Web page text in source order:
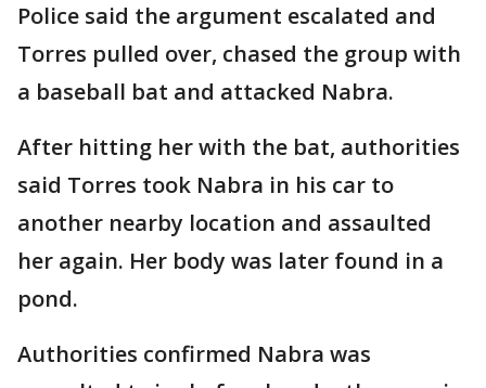
Police said the argument escalated and
Torres pulled over, chased the group with
a baseball bat and attacked Nabra.
After hitting her with the bat, authorities
said Torres took Nabra in his car to
another nearby location and assaulted
her again. Her body was later found in a
pond.
Authorities confirmed Nabra was